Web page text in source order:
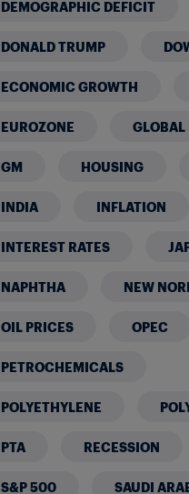
DEMOGRAPHIC DEFICIT
DONALD TRUMP
ECONOMIC GROWTH
EUROZONE GLOBAL
GM HOUSING
INDIA INFLATION
INTEREST RATES
NAPHTHA NEW
OIL PRICES OPEC
PETROCHEMICALS
POLYETHYLENE
PTA RECESSION
S&P 500 SAUDI